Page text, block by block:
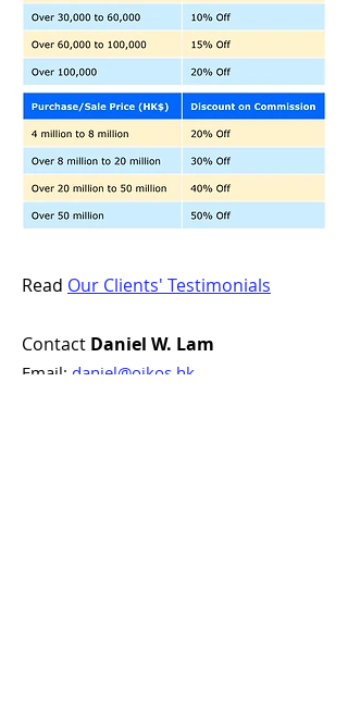
Read Our Clients' Testimonials
Contact Daniel W. Lam
Email: daniel@oikos.hk